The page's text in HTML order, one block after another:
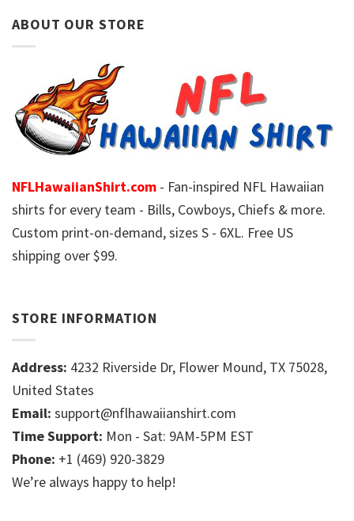
ABOUT OUR STORE
NFLHawaiianShirt.com - Fan-inspired NFL Hawaiian
shirts for every team - Bills, Cowboys, Chiefs & more.
Custom print-on-demand, sizes S - 6XL. Free US
shipping over $99.
STORE INFORMATION
Address: 4232 Riverside Dr, Flower Mound, TX 75028,
United States
Email: support@nflhawaiianshirt.com
Time Support: Mon - Sat: 9AM-5PM EST
Phone: +1 (469) 920-3829
We’re always happy to help!